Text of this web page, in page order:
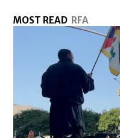
MOST READ RFA